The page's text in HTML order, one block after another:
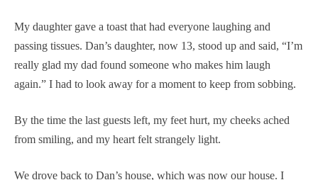
My daughter gave a toast that had everyone laughing and
passing tissues. Dan’s daughter, now 13, stood up and said, “I’m
really glad my dad found someone who makes him laugh
again.” I had to look away for a moment to keep from sobbing.
By the time the last guests left, my feet hurt, my cheeks ached
from smiling, and my heart felt strangely light.
We drove back to Dan’s house, which was now our house. I